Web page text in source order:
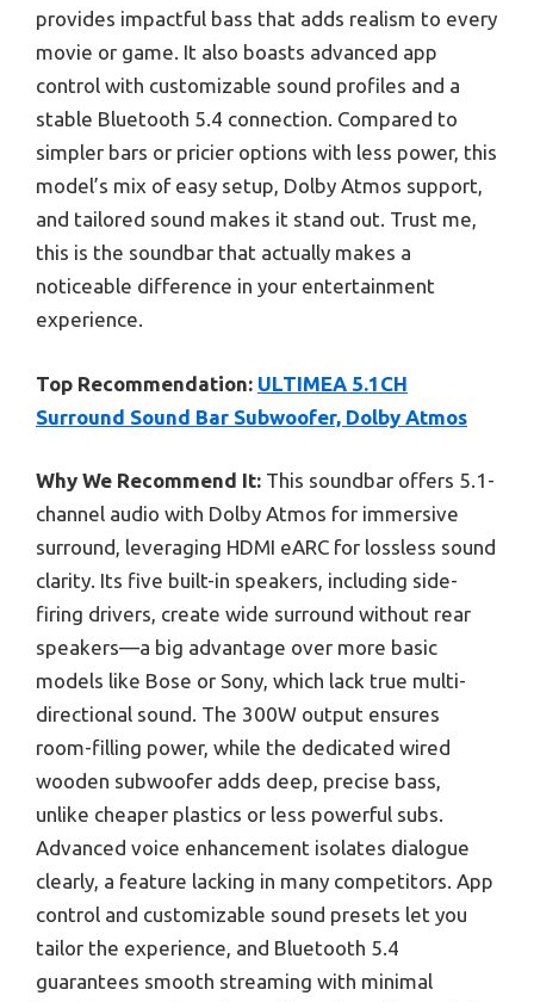
provides impactful bass that adds realism to every
movie or game. It also boasts advanced app
control with customizable sound profiles and a
stable Bluetooth 5.4 connection. Compared to
simpler bars or pricier options with less power, this
model’s mix of easy setup, Dolby Atmos support,
and tailored sound makes it stand out. Trust me,
this is the soundbar that actually makes a
noticeable difference in your entertainment
experience.
Top Recommendation: ULTIMEA 5.1CH
Surround Sound Bar Subwoofer, Dolby Atmos
Why We Recommend It: This soundbar offers 5.1-
channel audio with Dolby Atmos for immersive
surround, leveraging HDMI eARC for lossless sound
clarity. Its five built-in speakers, including side-
firing drivers, create wide surround without rear
speakers—a big advantage over more basic
models like Bose or Sony, which lack true multi-
directional sound. The 300W output ensures
room-filling power, while the dedicated wired
wooden subwoofer adds deep, precise bass,
unlike cheaper plastics or less powerful subs.
Advanced voice enhancement isolates dialogue
clearly, a feature lacking in many competitors. App
control and customizable sound presets let you
tailor the experience, and Bluetooth 5.4
guarantees smooth streaming with minimal